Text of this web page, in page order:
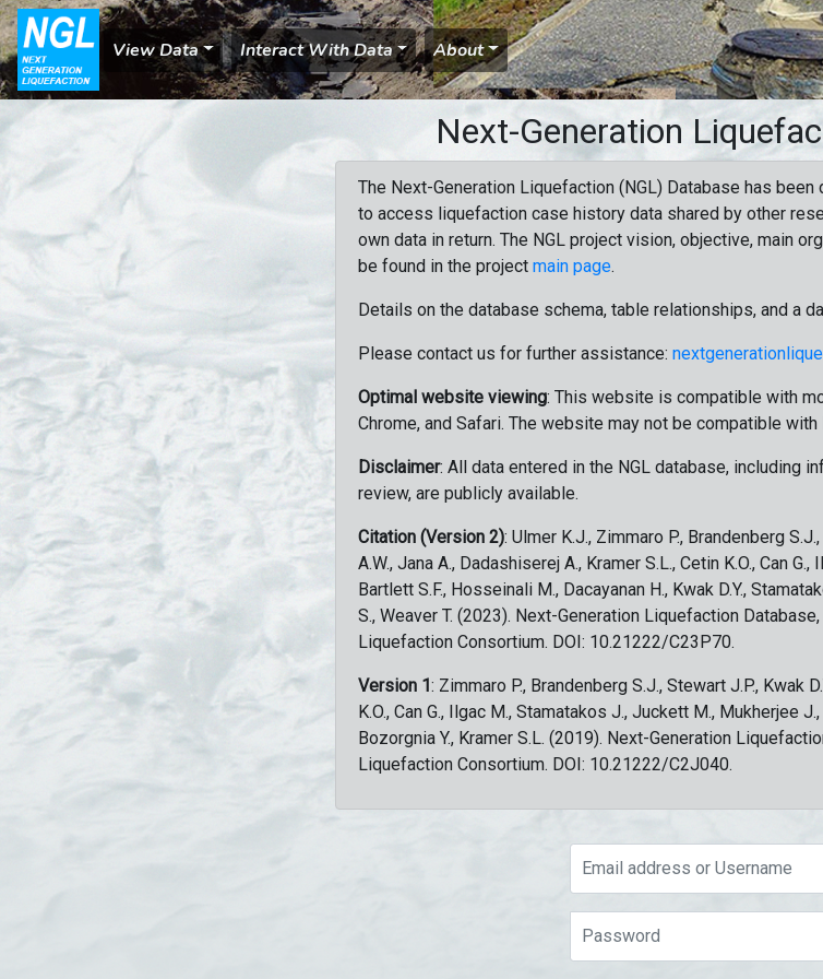
View Data Interact With Data About
Next-Generation
The Next-Generation Liquefaction (NGL) Database has
to access liquefaction case history data shared by other
own data in return. The NGL project vision, objective, main
be found in the project main page.
Details on the database schema, table relationships, and a
Please contact us for further assistance:
Optimal website viewing: This website is compatible with
Chrome, and Safari. The website may not be compatible with
Disclaimer: All data entered in the NGL database, including
review, are publicly available.
Citation (Version 2): Ulmer K.J., Zimmaro P., Brandenberg
A.W., Jana A., Dadashiserej A., Kramer S.L., Cetin K.O., Can G.,
Bartlett S.F., Hosseinali M., Dacayanan H., Kwak D.Y.,
S., Weaver T. (2023). Next-Generation Liquefaction
Liquefaction Consortium. DOI: 10.21222/C23P70.
Version 1: Zimmaro P., Brandenberg S.J., Stewart J.P., Kwak
K.O., Can G., Ilgac M., Stamatakos J., Juckett M., Mukherjee
Bozorgnia Y., Kramer S.L. (2019). Next-Generation
Liquefaction Consortium. DOI: 10.21222/C2J040.